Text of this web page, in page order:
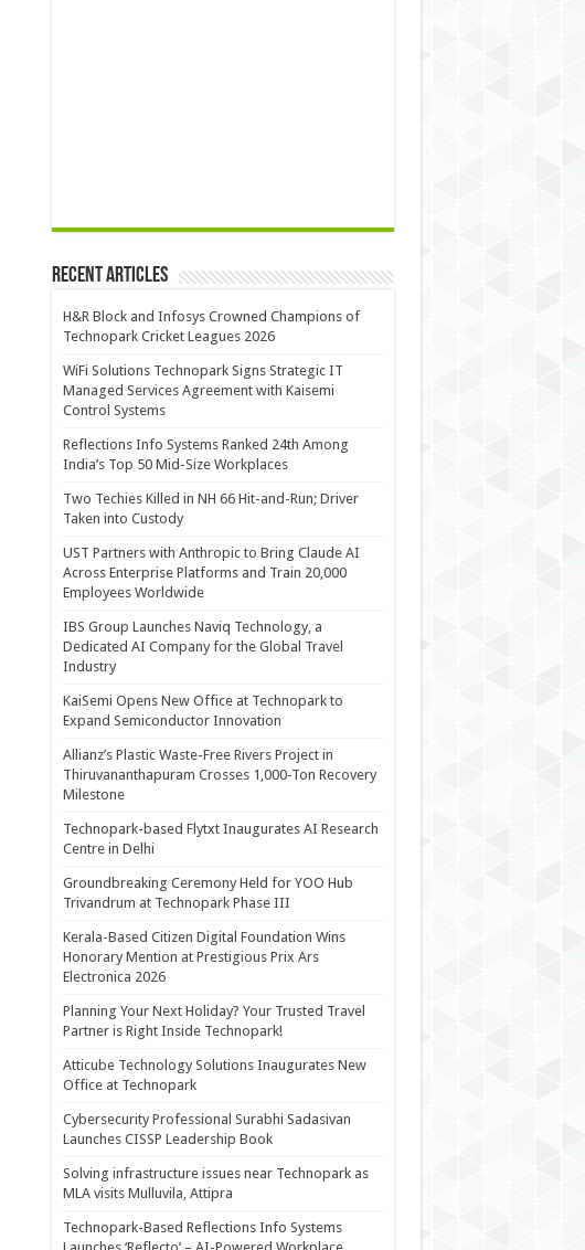
Recent Articles
H&R Block and Infosys Crowned Champions of
Technopark Cricket Leagues 2026
WiFi Solutions Technopark Signs Strategic IT
Managed Services Agreement with Kaisemi
Control Systems
Reflections Info Systems Ranked 24th Among
India’s Top 50 Mid-Size Workplaces
Two Techies Killed in NH 66 Hit-and-Run; Driver
Taken into Custody
UST Partners with Anthropic to Bring Claude AI
Across Enterprise Platforms and Train 20,000
Employees Worldwide
IBS Group Launches Naviq Technology, a
Dedicated AI Company for the Global Travel
Industry
KaiSemi Opens New Office at Technopark to
Expand Semiconductor Innovation
Allianz’s Plastic Waste-Free Rivers Project in
Thiruvananthapuram Crosses 1,000-Ton Recovery
Milestone
Technopark-based Flytxt Inaugurates AI Research
Centre in Delhi
Groundbreaking Ceremony Held for YOO Hub
Trivandrum at Technopark Phase III
Kerala-Based Citizen Digital Foundation Wins
Honorary Mention at Prestigious Prix Ars
Electronica 2026
Planning Your Next Holiday? Your Trusted Travel
Partner is Right Inside Technopark!
Atticube Technology Solutions Inaugurates New
Office at Technopark
Cybersecurity Professional Surabhi Sadasivan
Launches CISSP Leadership Book
Solving infrastructure issues near Technopark as
MLA visits Mulluvila, Attipra
Technopark-Based Reflections Info Systems